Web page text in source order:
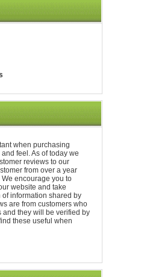
when purchasing
feel. As of today we
reviews to our
from over a year
encourage you to
website and take
information shared by
are from customers who
and they will be verified by
these useful when